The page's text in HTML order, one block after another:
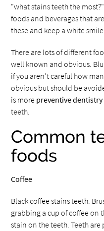
"what stains teeth the
foods and beverages that
these and keep a white
There are lots of different
well known and obvious.
if you aren't careful how
obvious but should be
is more preventive dentistry
teeth.
Common
foods
Coffee
Black coffee stains teeth.
grabbing a cup of coffee on
stain on the teeth. Teeth